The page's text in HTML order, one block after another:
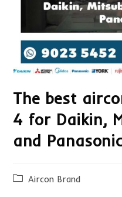
The best
4 for Daikin,
and Panasonic
Aircon Brand